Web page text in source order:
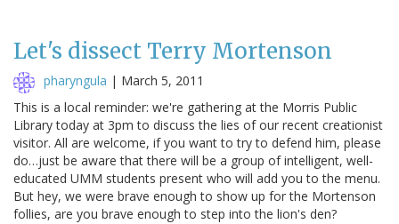
Let's dissect Terry Mortenson
pharyngula | March 5, 2011
This is a local reminder: we're gathering at the Morris Public
Library today at 3pm to discuss the lies of our recent creationist
visitor. All are welcome, if you want to try to defend him, please
do…just be aware that there will be a group of intelligent, well-
educated UMM students present who will add you to the menu.
But hey, we were brave enough to show up for the Mortenson
follies, are you brave enough to step into the lion's den?